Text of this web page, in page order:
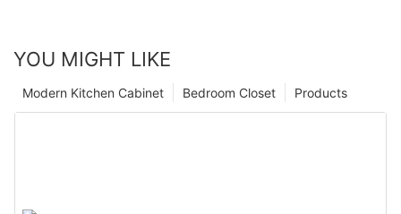
YOU MIGHT LIKE
Products
Bedroom Closet
Modern Kitchen Cabinet